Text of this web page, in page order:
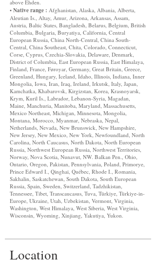
above Ehden.
• Native range : Afghanistan, Alaska, Albania, Alberta,
Aleutian Is., Altay, Amur, Arizona, Arkansas, Assam,
Austria, Baltic States, Bangladesh, Belarus, Belgium, British
Columbia, Bulgaria, Buryatiya, California, Central
European Russia, China North-Central, China South-
Central, China Southeast, Chita, Colorado, Connecticut,
Corse, Cyprus, Czechia-Slovakia, Delaware, Denmark,
District of Columbia, East European Russia, East Himalaya,
Finland, France, Føroyar, Germany, Great Britain, Greece,
Greenland, Hungary, Iceland, Idaho, Illinois, Indiana, Inner
Mongolia, Iowa, Iran, Iraq, Ireland, Irkutsk, Italy, Japan,
Kamchatka, Khabarovsk, Kirgizstan, Korea, Krasnoyarsk,
Krym, Kuril Is., Labrador, Lebanon-Syria, Magadan,
Maine, Manchuria, Manitoba, Maryland, Massachusetts,
Mexico Northeast, Michigan, Minnesota, Mongolia,
Montana, Morocco, Myanmar, Nebraska, Nepal,
Netherlands, Nevada, New Brunswick, New Hampshire,
New Jersey, New Mexico, New York, Newfoundland, North
Carolina, North Caucasus, North Dakota, North European
Russia, Northwest European Russia, Northwest Territories,
Norway, Nova Scotia, Nunavut, NW. Balkan Pen., Ohio,
Ontario, Oregon, Pakistan, Pennsylvania, Poland, Primorye,
Prince Edward I., Qinghai, Québec, Rhode I., Romania,
Sakhalin, Saskatchewan, South Dakota, South European
Russia, Spain, Sweden, Switzerland, Tadzhikistan,
Tennessee, Tibet, Transcaucasus, Tuva, Türkiye, Türkiye-in-
Europe, Ukraine, Utah, Uzbekistan, Vermont, Virginia,
Washington, West Himalaya, West Siberia, West Virginia,
Wisconsin, Wyoming, Xinjiang, Yakutiya, Yukon.
Location